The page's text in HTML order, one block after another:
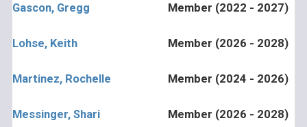
Gascon, Gregg Member (2022 - 2027)
Lohse, Keith Member (2026 - 2028)
Martinez, Rochelle Member (2024 - 2026)
Messinger, Shari Member (2026 - 2028)